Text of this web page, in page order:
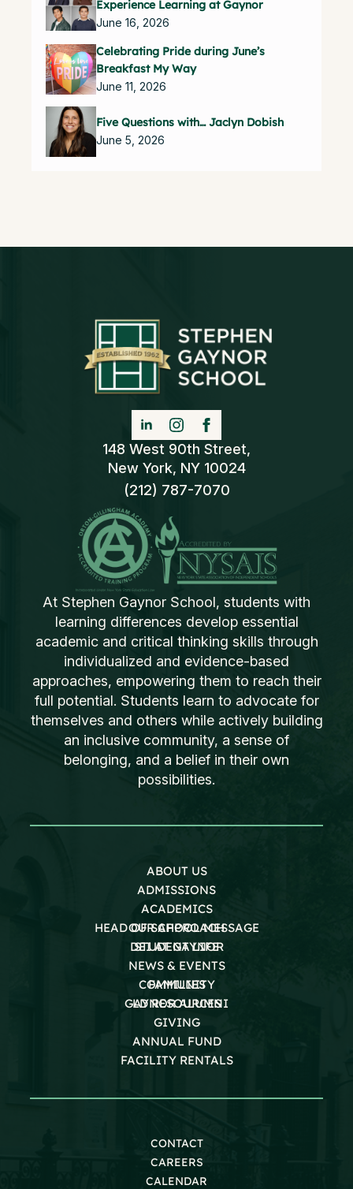
Experience Learning at Gaynor
June 16, 2026
Celebrating Pride during June’s
Breakfast My Way
June 11, 2026
Five Questions with… Jaclyn Dobish
June 5, 2026
148 West 90th Street,
New York, NY 10024
(212) 787-7070
At Stephen Gaynor School, students with
learning differences develop essential
academic and critical thinking skills through
individualized and evidence-based
approaches, empowering them to reach their
full potential. Students learn to advocate for
themselves and others while actively building
an inclusive community, a sense of
belonging, and a belief in their own
possibilities.
ABOUT US
ADMISSIONS
ACADEMICS
OUR APPROACH
STUDENT LIFE
HEAD OF SCHOOL MESSAGE
DEI AT GAYNOR
NEWS & EVENTS
COMMUNITY
GAYNOR ALUMNI
FAMILIES
LD RESOURCES
GIVING
ANNUAL FUND
FACILITY RENTALS
CONTACT
CAREERS
CALENDAR